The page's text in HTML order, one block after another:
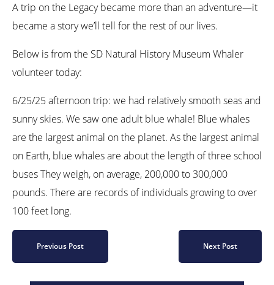
A trip on the Legacy became more than an adventure—it
became a story we’ll tell for the rest of our lives.
Below is from the SD Natural History Museum Whaler
volunteer today:
6/25/25 afternoon trip: we had relatively smooth seas and
sunny skies. We saw one adult blue whale! Blue whales
are the largest animal on the planet. As the largest animal
on Earth, blue whales are about the length of three school
buses They weigh, on average, 200,000 to 300,000
pounds. There are records of individuals growing to over
100 feet long.
Previous Post Next Post